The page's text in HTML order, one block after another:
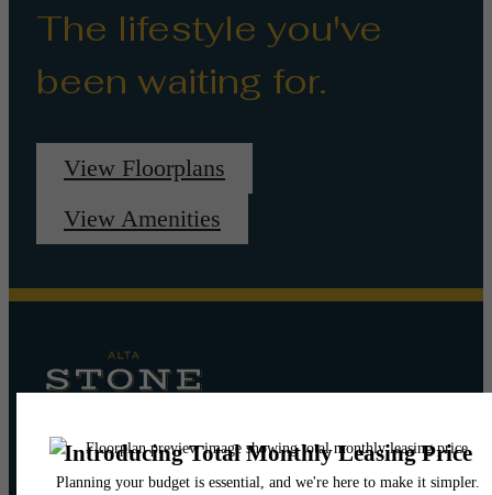
The lifestyle you've
been waiting for.
View Floorplans
View Amenities
Pet Policy